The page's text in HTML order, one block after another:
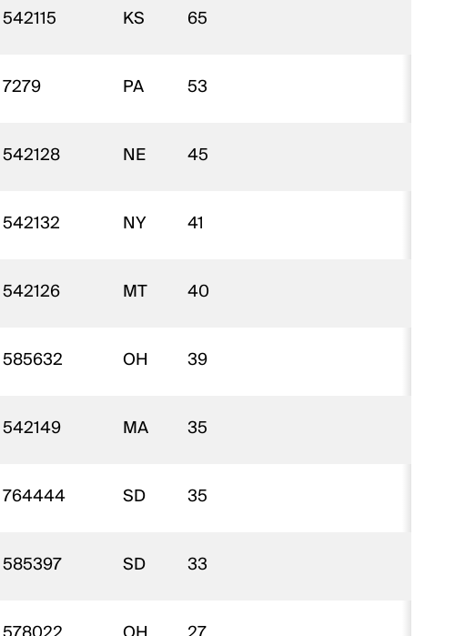
542115 KS 65
7279 PA 53
542128 NE 45
542132 NY 41
542126 MT 40
585632 OH 39
542149 MA 35
764444 SD 35
585397 SD 33